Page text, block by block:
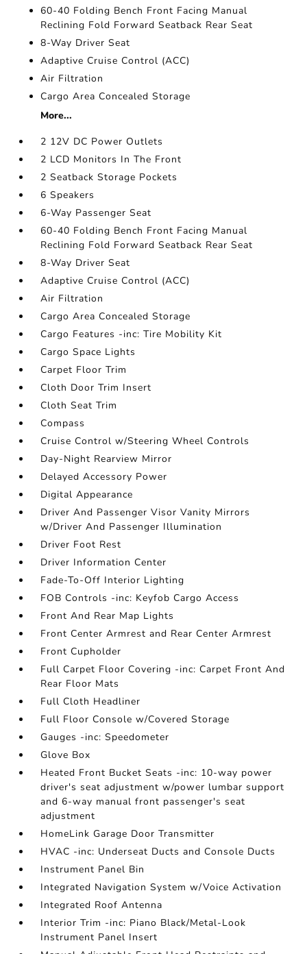
60-40 Folding Bench Front Facing Manual
Reclining Fold Forward Seatback Rear Seat
8-Way Driver Seat
Adaptive Cruise Control (ACC)
Air Filtration
Cargo Area Concealed Storage
More...
2 12V DC Power Outlets
2 LCD Monitors In The Front
2 Seatback Storage Pockets
6 Speakers
6-Way Passenger Seat
60-40 Folding Bench Front Facing Manual
Reclining Fold Forward Seatback Rear Seat
8-Way Driver Seat
Adaptive Cruise Control (ACC)
Air Filtration
Cargo Area Concealed Storage
Cargo Features -inc: Tire Mobility Kit
Cargo Space Lights
Carpet Floor Trim
Cloth Door Trim Insert
Cloth Seat Trim
Compass
Cruise Control w/Steering Wheel Controls
Day-Night Rearview Mirror
Delayed Accessory Power
Digital Appearance
Driver And Passenger Visor Vanity Mirrors
w/Driver And Passenger Illumination
Driver Foot Rest
Driver Information Center
Fade-To-Off Interior Lighting
FOB Controls -inc: Keyfob Cargo Access
Front And Rear Map Lights
Front Center Armrest and Rear Center Armrest
Front Cupholder
Full Carpet Floor Covering -inc: Carpet Front And
Rear Floor Mats
Full Cloth Headliner
Full Floor Console w/Covered Storage
Gauges -inc: Speedometer
Glove Box
Heated Front Bucket Seats -inc: 10-way power
driver's seat adjustment w/power lumbar support
and 6-way manual front passenger's seat
adjustment
HomeLink Garage Door Transmitter
HVAC -inc: Underseat Ducts and Console Ducts
Instrument Panel Bin
Integrated Navigation System w/Voice Activation
Integrated Roof Antenna
Interior Trim -inc: Piano Black/Metal-Look
Instrument Panel Insert